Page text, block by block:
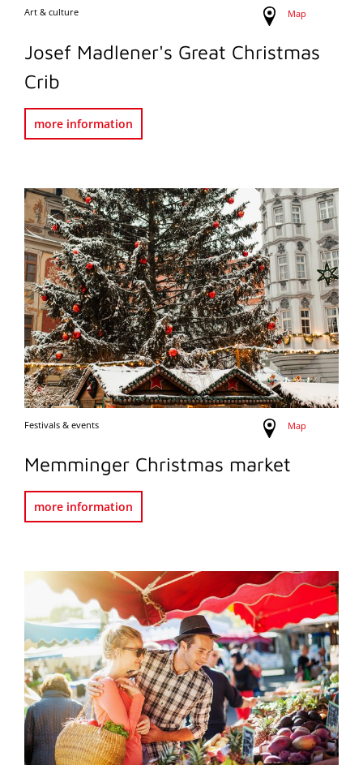
Art & culture Map
Josef Madlener's Great Christmas
Crib
more information
Festivals & events Map
Memminger Christmas market
more information